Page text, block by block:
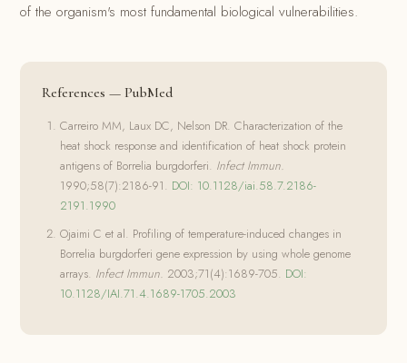
of the organism's most fundamental biological vulnerabilities.
References — PubMed
Carreiro MM, Laux DC, Nelson DR. Characterization of the
heat shock response and identification of heat shock protein
antigens of Borrelia burgdorferi. Infect Immun.
1990;58(7):2186-91. DOI: 10.1128/iai.58.7.2186-
2191.1990
Ojaimi C et al. Profiling of temperature-induced changes in
Borrelia burgdorferi gene expression by using whole genome
arrays. Infect Immun. 2003;71(4):1689-705. DOI:
10.1128/IAI.71.4.1689-1705.2003